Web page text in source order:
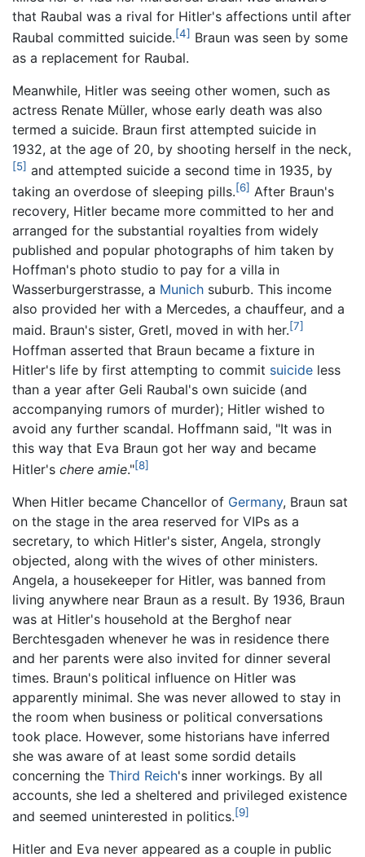
that Raubal was a rival for Hitler's affections until after
Raubal committed suicide.[4] Braun was seen by some
as a replacement for Raubal.
Meanwhile, Hitler was seeing other women, such as
actress Renate Müller, whose early death was also
termed a suicide. Braun first attempted suicide in
1932, at the age of 20, by shooting herself in the neck,
[5] and attempted suicide a second time in 1935, by
taking an overdose of sleeping pills.[6] After Braun's
recovery, Hitler became more committed to her and
arranged for the substantial royalties from widely
published and popular photographs of him taken by
Hoffman's photo studio to pay for a villa in
Wasserburgerstrasse, a Munich suburb. This income
also provided her with a Mercedes, a chauffeur, and a
maid. Braun's sister, Gretl, moved in with her.[7]
Hoffman asserted that Braun became a fixture in
Hitler's life by first attempting to commit suicide less
than a year after Geli Raubal's own suicide (and
accompanying rumors of murder); Hitler wished to
avoid any further scandal. Hoffmann said, "It was in
this way that Eva Braun got her way and became
Hitler's chere amie."[8]
When Hitler became Chancellor of Germany, Braun sat
on the stage in the area reserved for VIPs as a
secretary, to which Hitler's sister, Angela, strongly
objected, along with the wives of other ministers.
Angela, a housekeeper for Hitler, was banned from
living anywhere near Braun as a result. By 1936, Braun
was at Hitler's household at the Berghof near
Berchtesgaden whenever he was in residence there
and her parents were also invited for dinner several
times. Braun's political influence on Hitler was
apparently minimal. She was never allowed to stay in
the room when business or political conversations
took place. However, some historians have inferred
she was aware of at least some sordid details
concerning the Third Reich's inner workings. By all
accounts, she led a sheltered and privileged existence
and seemed uninterested in politics.[9]
Hitler and Eva never appeared as a couple in public